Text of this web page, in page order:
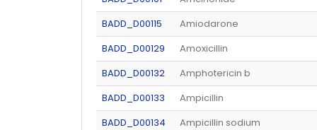
BADD_D00115
Amiodarone
BADD_D00129
Amoxicillin
BADD_D00132
Amphotericin b
BADD_D00133
Ampicillin
BADD_D00134
Ampicillin sodium